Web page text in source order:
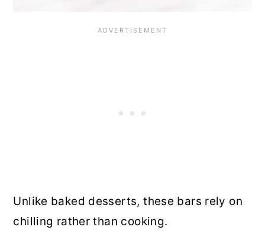
Unlike baked desserts, these bars rely on
chilling rather than cooking.